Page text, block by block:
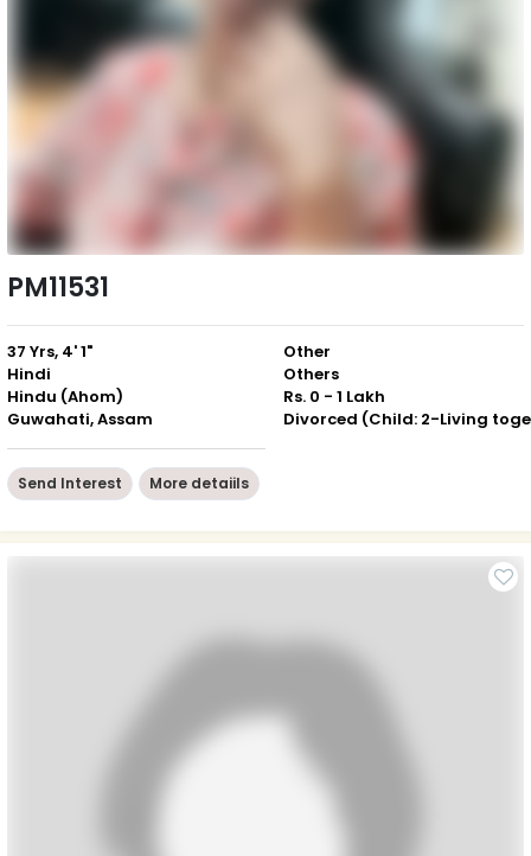
PM11531
37 Yrs, 4' 1"
Hindi
Hindu (Ahom)
Guwahati, Assam
Other
Others
Rs. 0 - 1 Lakh
Send Interest More detaiils